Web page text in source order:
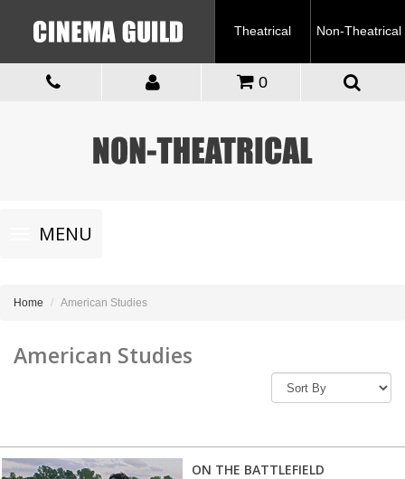
Theatrical Non-Theatrical
0
Toggle
navigationMENU
Home American Studies
American Studies
ON THE BATTLEFIELD